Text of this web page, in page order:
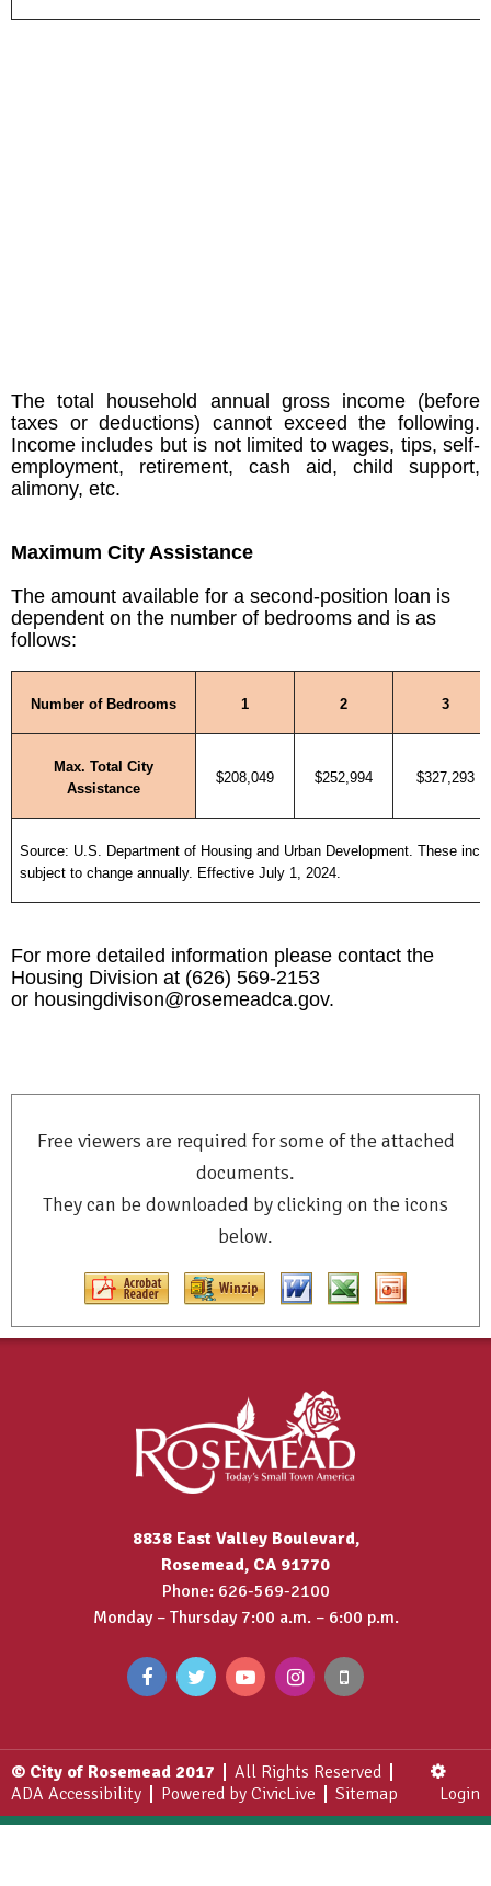
The total household annual gross income (before
taxes or deductions) cannot exceed the following.
Income includes but is not limited to wages, tips, self-
employment, retirement, cash aid, child support,
alimony, etc.
Maximum City Assistance
The amount available for a second-position loan is
dependent on the number of bedrooms and is as
follows:
Number of Bedrooms 1 2 3
Max. Total City
Assistance
$208,049 $252,994 $327,293
Source: U.S. Department of Housing and Urban Development. These
subject to change annually. Effective July 1, 2024.
For more detailed information please contact the
Housing Division at (626) 569-2153
or housingdivison@rosemeadca.gov.
Free viewers are required for some of the attached
documents.
They can be downloaded by clicking on the icons
below.
8838 East Valley Boulevard,
Rosemead, CA 91770
Phone: 626-569-2100
Monday – Thursday 7:00 a.m. – 6:00 p.m.
© City of Rosemead 2017
All Rights Reserved
ADA Accessibility
Powered by CivicLive Sitemap Login